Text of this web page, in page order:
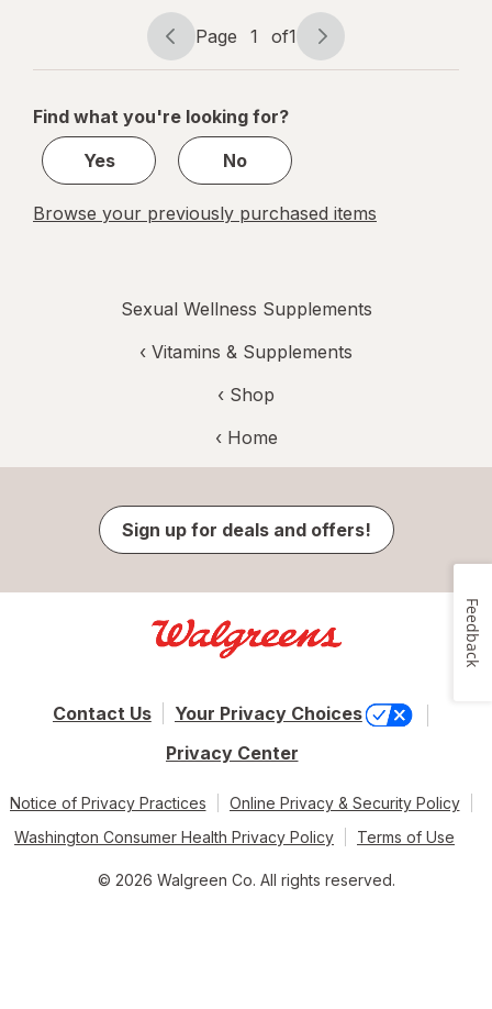
Page
navigation
Page 1 of1
Page
1
1
Find what you're looking for?
Yes
No
Browse your previously purchased items
Sexual Wellness Supplements
‹ Vitamins & Supplements
‹ Shop
‹ Home
Sign up for deals and offers!
Contact Us
Your Privacy Choices
Privacy Center
Notice of Privacy Practices
Online Privacy & Security Policy
Washington Consumer Health Privacy Policy
Terms of Use
© 2026 Walgreen Co. All rights reserved.
Feedback